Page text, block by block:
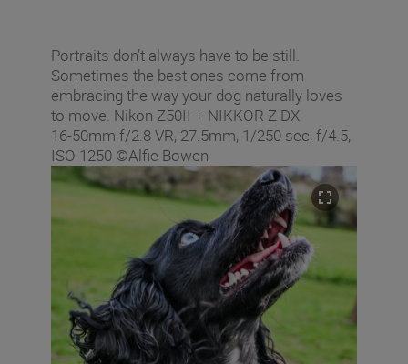
Portraits don’t always have to be still.
Sometimes the best ones come from
embracing the way your dog naturally loves
to move. Nikon Z50II + NIKKOR Z DX
16‑50mm f/2.8 VR, 27.5mm, 1/250 sec, f/4.5,
ISO 1250 ©Alfie Bowen